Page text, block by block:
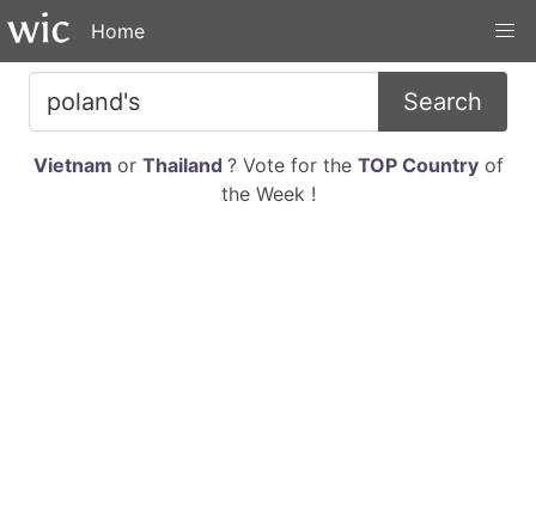
Home
Search
Vietnam or Thailand ? Vote for the TOP Countryof
the Week !